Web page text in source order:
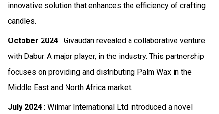
innovative solution that enhances the efficiency of crafting
candles.
October 2024 : Givaudan revealed a collaborative venture
with Dabur. A major player, in the industry. This partnership
focuses on providing and distributing Palm Wax in the
Middle East and North Africa market.
July 2024 : Wilmar International Ltd introduced a novel